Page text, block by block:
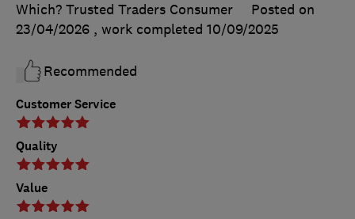
Customer Service
Quality
Value
Which? Trusted Traders Consumer
Posted on
23/04/2026 , work completed 10/09/2025
Recommended